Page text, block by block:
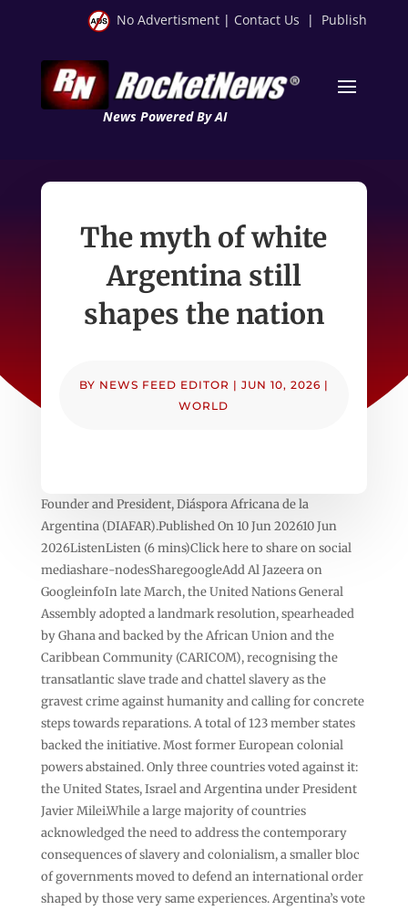
No Advertisment | Contact Us | Publish
News Powered By AI
The myth of white
Argentina still
shapes the nation
BY NEWS FEED EDITOR | JUN 10, 2026 |
WORLD
Founder and President, Diáspora Africana de la
Argentina (DIAFAR).Published On 10 Jun 202610 Jun
2026ListenListen (6 mins)Click here to share on social
mediashare-nodesSharegoogleAdd Al Jazeera on
GoogleinfoIn late March, the United Nations General
Assembly adopted a landmark resolution, spearheaded
by Ghana and backed by the African Union and the
Caribbean Community (CARICOM), recognising the
transatlantic slave trade and chattel slavery as the
gravest crime against humanity and calling for concrete
steps towards reparations. A total of 123 member states
backed the initiative. Most former European colonial
powers abstained. Only three countries voted against it:
the United States, Israel and Argentina under President
Javier Milei.While a large majority of countries
acknowledged the need to address the contemporary
consequences of slavery and colonialism, a smaller bloc
of governments moved to defend an international order
shaped by those very same experiences. Argentina’s vote